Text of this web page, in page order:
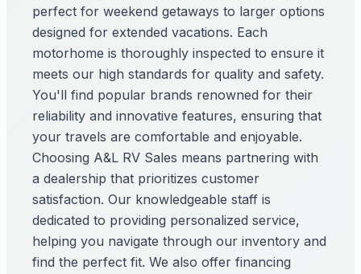
perfect for weekend getaways to larger options
designed for extended vacations. Each
motorhome is thoroughly inspected to ensure it
meets our high standards for quality and safety.
You'll find popular brands renowned for their
reliability and innovative features, ensuring that
your travels are comfortable and enjoyable.
Choosing A&L RV Sales means partnering with
a dealership that prioritizes customer
satisfaction. Our knowledgeable staff is
dedicated to providing personalized service,
helping you navigate through our inventory and
find the perfect fit. We also offer financing